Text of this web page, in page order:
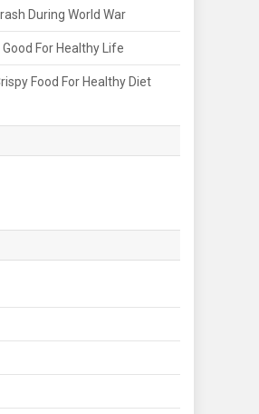
During World War
For Healthy Life
Food For Healthy Diet